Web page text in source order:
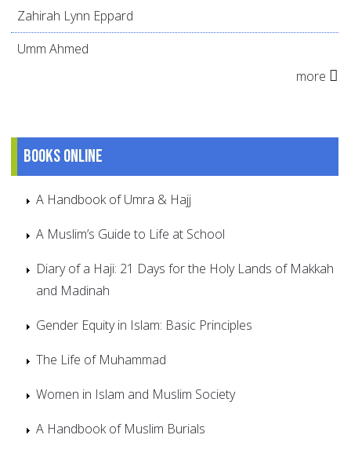
Zahirah Lynn Eppard
Umm Ahmed
more
Books online
A Handbook of Umra & Hajj
A Muslim’s Guide to Life at School
Diary of a Haji: 21 Days for the Holy Lands of Makkah
and Madinah
Gender Equity in Islam: Basic Principles
The Life of Muhammad
Women in Islam and Muslim Society
A Handbook of Muslim Burials